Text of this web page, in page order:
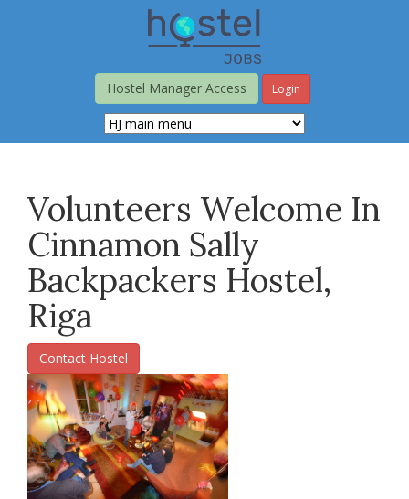
Hostel Manager Access
Login
Volunteers Welcome In
Cinnamon Sally
Backpackers Hostel,
Riga
Contact Hostel